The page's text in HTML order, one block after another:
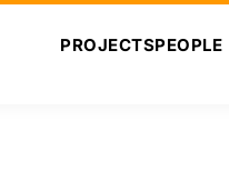
PROJECTSPEOPLE